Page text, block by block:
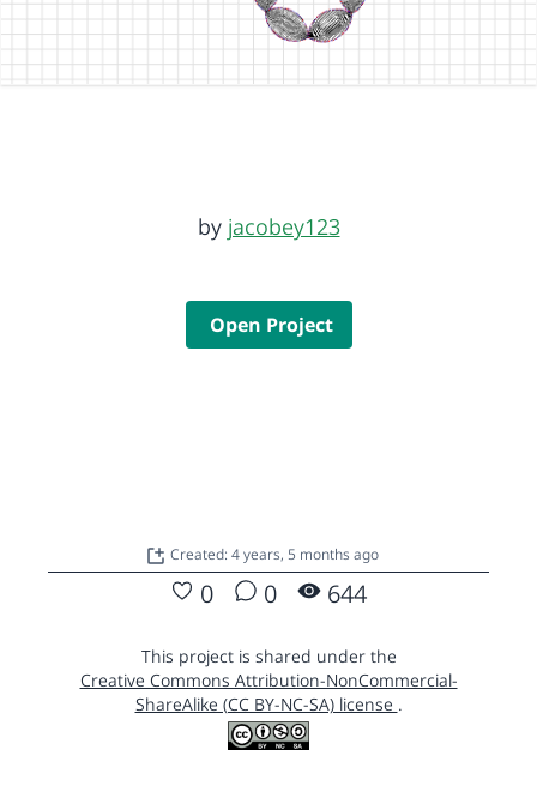
by jacobey123
Open Project
Created: 4 years, 5 months ago
0 0 644
This project is shared under the
Creative Commons Attribution-NonCommercial-
ShareAlike (CC BY-NC-SA) license .